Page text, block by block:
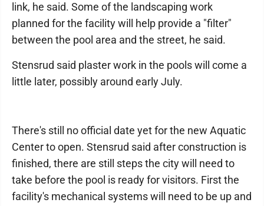
link, he said. Some of the landscaping work
planned for the facility will help provide a "filter"
between the pool area and the street, he said.
Stensrud said plaster work in the pools will come a
little later, possibly around early July.
There's still no official date yet for the new Aquatic
Center to open. Stensrud said after construction is
finished, there are still steps the city will need to
take before the pool is ready for visitors. First the
facility's mechanical systems will need to be up and